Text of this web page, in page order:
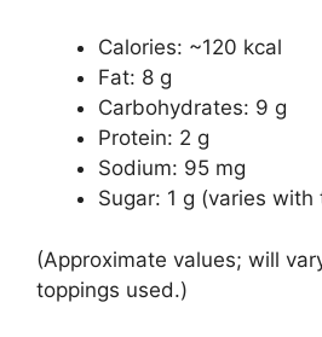
Calories: ~120 kcal
Fat: 8 g
Carbohydrates: 9 g
Protein: 2 g
Sodium: 95 mg
Sugar: 1 g (varies with
(Approximate values; will
toppings used.)